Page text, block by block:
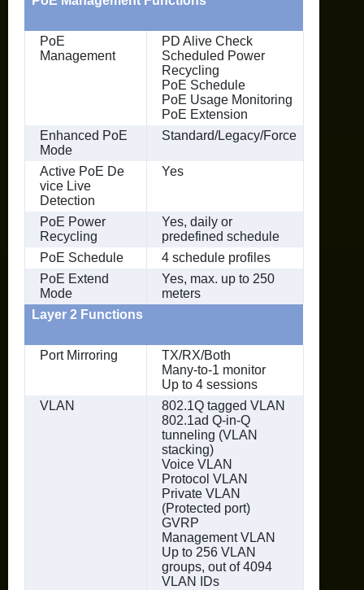
PoE
Management
PD Alive Check
Scheduled Power
Recycling
PoE Schedule
PoE Usage Monitoring
PoE Extension
Enhanced PoE
Mode
Standard/Legacy/Force
Active PoE De
vice Live
Detection
Yes
PoE Power
Recycling
Yes, daily or
predefined schedule
PoE Schedule
4 schedule profiles
PoE Extend
Mode
Yes, max. up to 250
meters
Layer 2 Functions
Port Mirroring
TX/RX/Both
Many-to-1 monitor
Up to 4 sessions
VLAN
802.1Q tagged VLAN
802.1ad Q-in-Q
tunneling (VLAN
stacking)
Voice VLAN
Protocol VLAN
Private VLAN
(Protected port)
GVRP
Management VLAN
Up to 256 VLAN
groups, out of 4094
VLAN IDs